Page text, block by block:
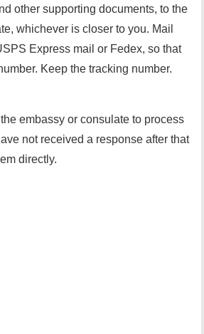
other supporting documents, to the
whichever is closer to you. Mail
Express mail or Fedex, so that
Keep the tracking number.
embassy or consulate to process
not received a response after that
directly.